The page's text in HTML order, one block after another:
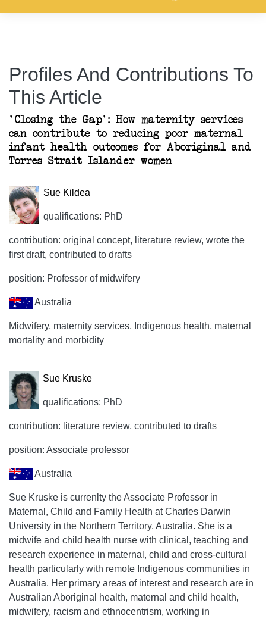
Profiles And Contributions To
This Article
'Closing the Gap': How maternity services
can contribute to reducing poor maternal
infant health outcomes for Aboriginal and
Torres Strait Islander women
Sue Kildea
qualifications: PhD
contribution: original concept, literature review, wrote the
first draft, contributed to drafts
position: Professor of midwifery
Australia
Midwifery, maternity services, Indigenous health, maternal
mortality and morbidity
Sue Kruske
qualifications: PhD
contribution: literature review, contributed to drafts
position: Associate professor
Australia
Sue Kruske is currenlty the Associate Professor in
Maternal, Child and Family Health at Charles Darwin
University in the Northern Territory, Australia. She is a
midwife and child health nurse with clinical, teaching and
research experience in maternal, child and cross-cultural
health particularly with remote Indigenous communities in
Australia. Her primary areas of interest and research are in
Australian Aboriginal health, maternal and child health,
midwifery, racism and ethnocentrism, working in